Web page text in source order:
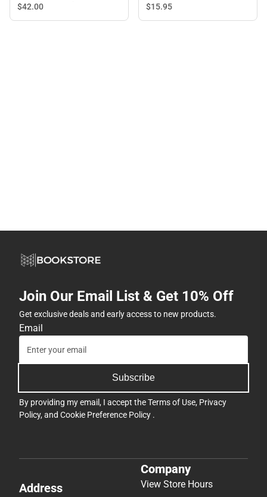
$42.00 $15.95
Join Our Email List & Get 10% Off
Get exclusive deals and early access to new products.
Email
Subscribe
By providing my email, I accept theTerms of Use, Privacy
Policy, and Cookie Preference Policy .
Address
Company
View Store Hours